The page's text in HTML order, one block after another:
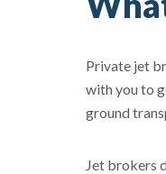
Private jet
with you to
ground
Jet brokers